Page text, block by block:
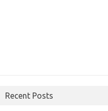
Recent Posts